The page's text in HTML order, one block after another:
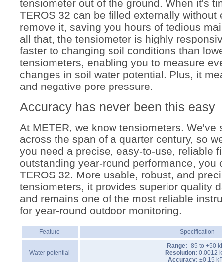
tensiometer out of the ground. When it's
TEROS 32 can be filled externally without
remove it, saving you hours of tedious
all that, the tensiometer is highly
faster to changing soil conditions than
tensiometers, enabling you to measure
changes in soil water potential. Plus, it
and negative pore pressure.
Accuracy has never been this easy
At METER, we know tensiometers. We've
across the span of a quarter century, so
you need a precise, easy-to-use, reliable
outstanding year-round performance, you
TEROS 32. More usable, robust, and
tensiometers, it provides superior quality
and remains one of the most reliable
for year-round outdoor monitoring.
Feature Specification
Water potential
Range: -85 to +50
Resolution: 0.0012
Accuracy: ±0.15